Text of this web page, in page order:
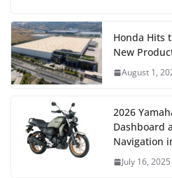
Honda Hits
New
August 1,
2026
Dashboard
Navigation
July 16, 2025